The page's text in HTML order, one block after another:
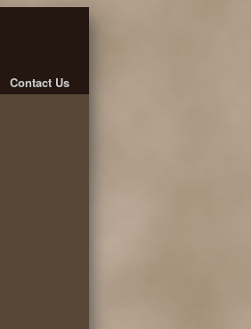
Contact Us